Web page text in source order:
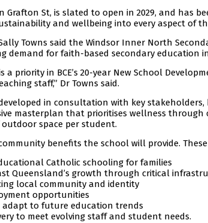
Grafton St, is slated to open in 2029, and has
and wellbeing into every aspect of
Towns said the Windsor Inner North
demand for faith-based secondary education
a priority in BCE’s 20-year New School
staff,” Dr Towns said.
in consultation with key
masterplan that prioritises wellness
space per student.
benefits the school will provide.
Catholic schooling for families
Queensland’s growth through critical
local community and identity
opportunities
adapt to future education trends
to meet evolving staff and student needs.